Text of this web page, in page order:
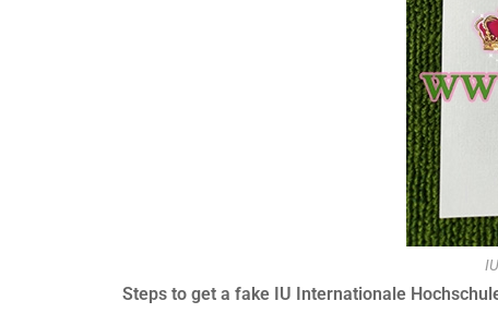
Steps to get a fake IU Internationale